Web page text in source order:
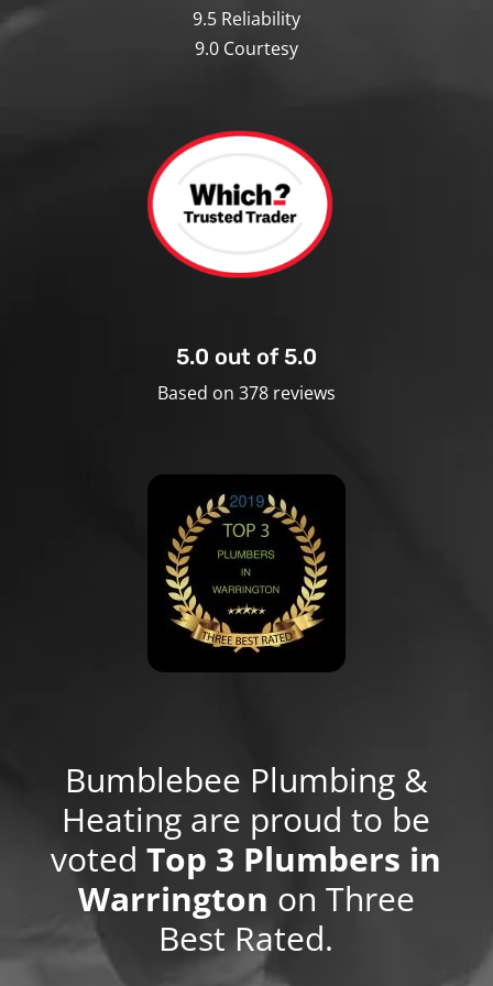
9.5 Reliability
9.0 Courtesy
5.0 out of 5.0
Based on 378 reviews
Bumblebee Plumbing &
Heating are proud to be
votedTop 3 Plumbers in
Warrington on Three
Best Rated.